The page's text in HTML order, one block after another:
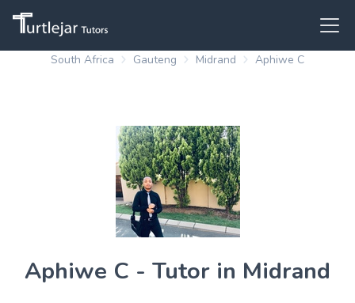
South Africa Gauteng Midrand Aphiwe C
Aphiwe C - Tutor in Midrand